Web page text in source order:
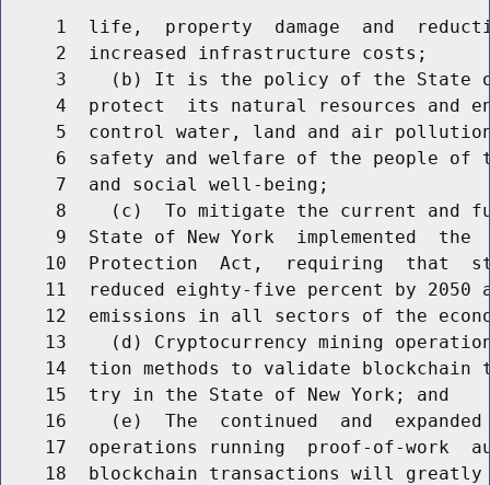
1  life,  property  damage  and
     2  increased infrastructure costs;
3    (b) It is the policy of the State
4  protect  its natural resources and
5  control water, land and air
6  safety and welfare of the people of
     7  and social well-being;
8    (c)  To mitigate the current and
9  State of New York  implemented  the
10  Protection  Act,  requiring  that
11  reduced eighty-five percent by 2050
12  emissions in all sectors of the
13    (d) Cryptocurrency mining
14  tion methods to validate blockchain
    15  try in the State of New York; and
16    (e)  The  continued  and
17  operations running  proof-of-work
18  blockchain transactions will